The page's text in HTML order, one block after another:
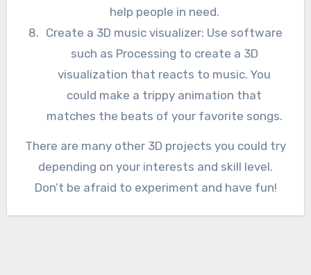
help people in need.
Create a 3D music visualizer: Use software
such as Processing to create a 3D
visualization that reacts to music. You
could make a trippy animation that
matches the beats of your favorite songs.
There are many other 3D projects you could try
depending on your interests and skill level.
Don’t be afraid to experiment and have fun!